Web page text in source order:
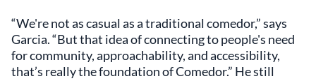
“We're not as casual as a traditional comedor,” says
Garcia. “But that idea of connecting to people's need
for community, approachability, and accessibility,
that’s really the foundation of Comedor.” He still